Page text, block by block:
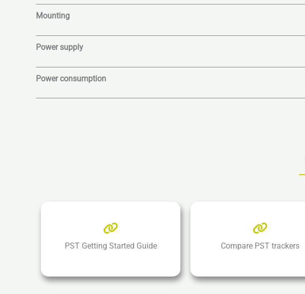
Mounting
Power supply
Power consumption
PST Getting Started Guide Compare PST trackers